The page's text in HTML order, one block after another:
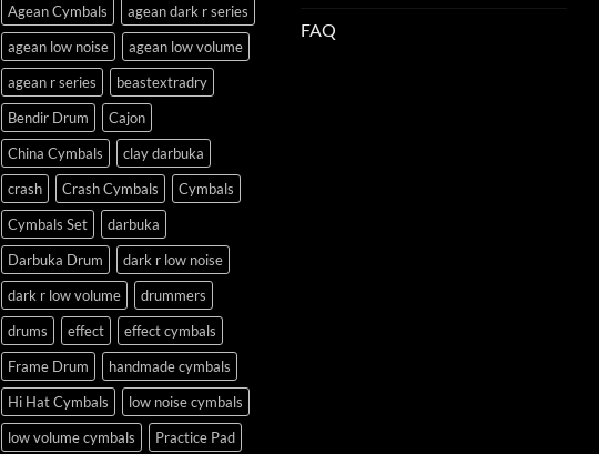
Agean Cymbals
agean dark r series
agean low noise
agean low volume
agean r series
beastextradry
Bendir Drum
Cajon
China Cymbals
clay darbuka
crash
Crash Cymbals
Cymbals
Cymbals Set
darbuka
Darbuka Drum
dark r low noise
dark r low volume
drummers
drums
effect
effect cymbals
Frame Drum
handmade cymbals
Hi Hat Cymbals
low noise cymbals
low volume cymbals
Practice Pad
FAQ